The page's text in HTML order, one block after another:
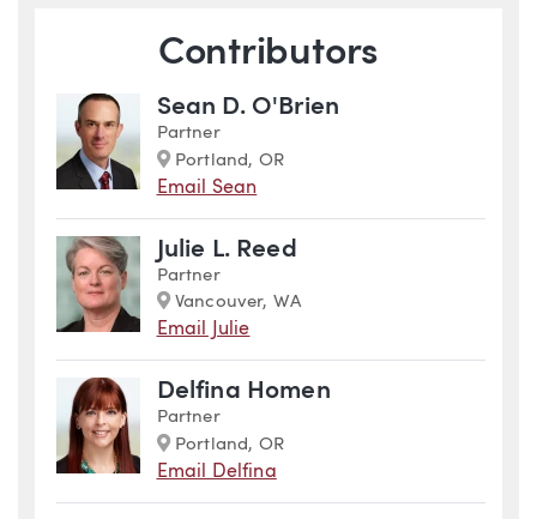
Contributors
Sean D. O'Brien
Partner
Marker
Portland, OR
Email Sean
Julie L. Reed
Partner
Marker
Vancouver, WA
Email Julie
Delfina Homen
Partner
Marker
Portland, OR
Email Delfina